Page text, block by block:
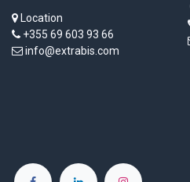
Location
+355 69 603 93 66
info@extrabis.com